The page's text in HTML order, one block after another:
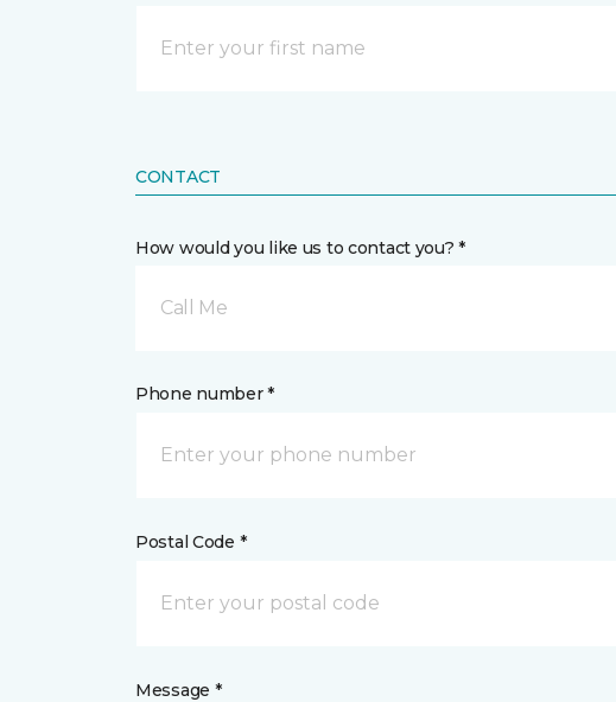
CONTACT
How would you like us to contact you? *
Call Me
Phone number *
Postal Code *
Message *